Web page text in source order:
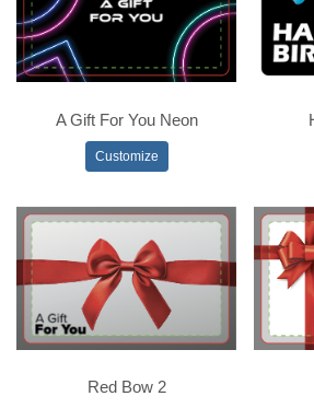
A Gift For You Neon
Customize
Red Bow 2